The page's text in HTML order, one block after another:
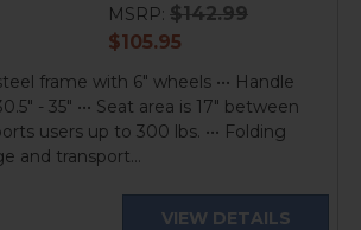
MSRP: $142.99
current
$105.95
frame with 6" wheels ••• Handle
- 35" ••• Seat area is 17" between
users up to 300 lbs. ••• Folding
and transport...
VIEW DETAILS